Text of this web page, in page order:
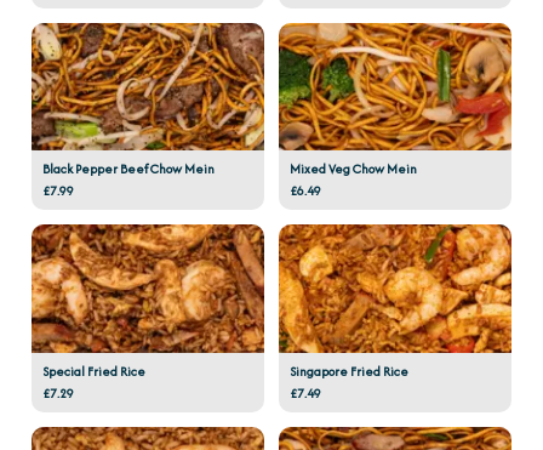
Black Pepper Beef Chow Mein
£7.99
Mixed Veg Chow Mein
£6.49
Special Fried Rice
£7.29
Singapore Fried Rice
£7.49